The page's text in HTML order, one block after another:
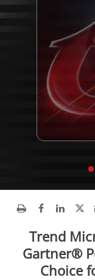
Trend
Gartner®
Choice